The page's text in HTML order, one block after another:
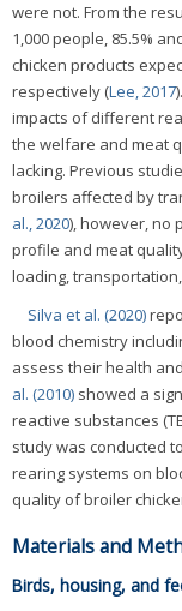
were not. From the
1,000 people, 85.5%
chicken products
respectively (Lee, 2017
impacts of different
the welfare and meat
lacking. Previous
broilers affected by
al., 2020), however, no
profile and meat
loading,
Silva et al. (2020)
blood chemistry
assess their health
al. (2010) showed a
reactive substances
study was conducted
rearing systems on
quality of broiler
Materials and
Birds, housing, and